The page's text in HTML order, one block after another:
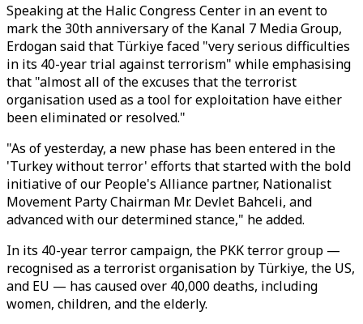
Speaking at the Halic Congress Center in an event to
mark the 30th anniversary of the Kanal 7 Media Group,
Erdogan said that Türkiye faced "very serious difficulties
in its 40-year trial against terrorism" while emphasising
that "almost all of the excuses that the terrorist
organisation used as a tool for exploitation have either
been eliminated or resolved."
"As of yesterday, a new phase has been entered in the
'Turkey without terror' efforts that started with the bold
initiative of our People's Alliance partner, Nationalist
Movement Party Chairman Mr. Devlet Bahceli, and
advanced with our determined stance," he added.
In its 40-year terror campaign, the PKK terror group —
recognised as a terrorist organisation by Türkiye, the US,
and EU — has caused over 40,000 deaths, including
women, children, and the elderly.